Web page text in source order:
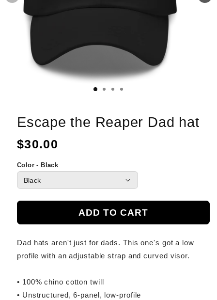
Escape the Reaper Dad hat
Regular
$30.00
Color - Black
ADD TO CART
Dad hats aren't just for dads. This one's got a low
profile with an adjustable strap and curved visor.
• 100% chino cotton twill
• Unstructured, 6-panel, low-profile